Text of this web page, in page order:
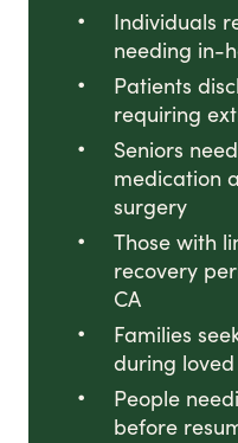
Individuals
needing in-
Patients
requiring
Seniors
medication
surgery
Those with
recovery
CA
Families
during
People
before